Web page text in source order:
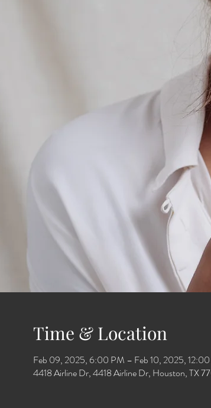
Time & Location
Feb 09, 2025, 6:00 PM – Feb 10, 2025,
4418 Airline Dr, 4418 Airline Dr, Houston, TX